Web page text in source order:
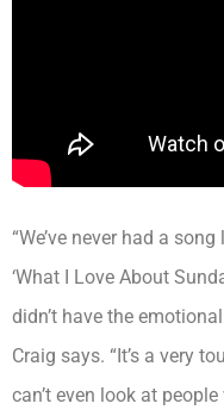
“We’ve never had a
‘What I Love About
didn’t have the
Craig says. “It’s a very
can’t even look at